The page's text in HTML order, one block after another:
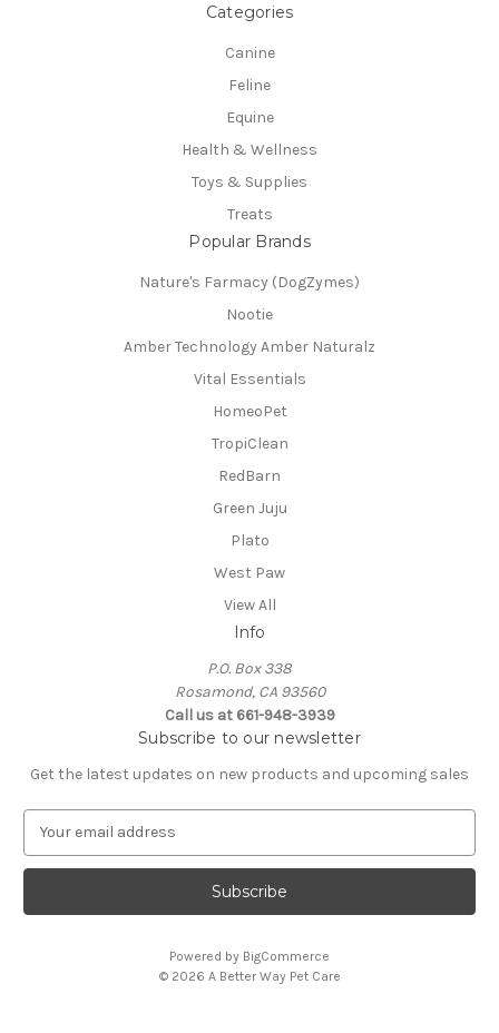
Categories
Canine
Feline
Equine
Health & Wellness
Toys & Supplies
Treats
Popular Brands
Nature's Farmacy (DogZymes)
Nootie
Amber Technology Amber Naturalz
Vital Essentials
HomeoPet
TropiClean
RedBarn
Green Juju
Plato
West Paw
View All
Info
P.O. Box 338
Rosamond, CA 93560
Call us at 661-948-3939
Subscribe to our newsletter
Get the latest updates on new products and upcoming sales
a
l
Powered by BigCommerce
© 2026 A Better Way Pet Care